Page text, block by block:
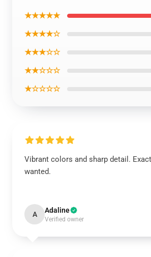
★★★★★
★★★★☆
★★★☆☆
★★☆☆☆
★☆☆☆☆
Vibrant colors and sharp detail.
wanted.
A Adaline
Verified owner